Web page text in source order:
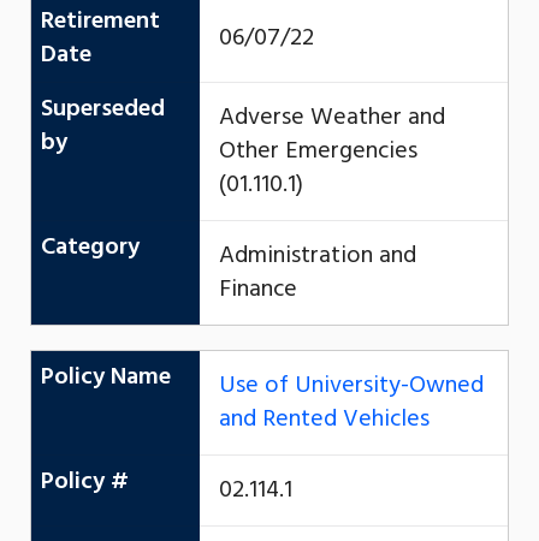
Retirement
Date
06/07/22
Superseded
by
Adverse Weather and
Other Emergencies
(01.110.1)
Category
Administration and
Finance
Policy Name
Use of University-Owned
and Rented Vehicles
Policy #
02.114.1